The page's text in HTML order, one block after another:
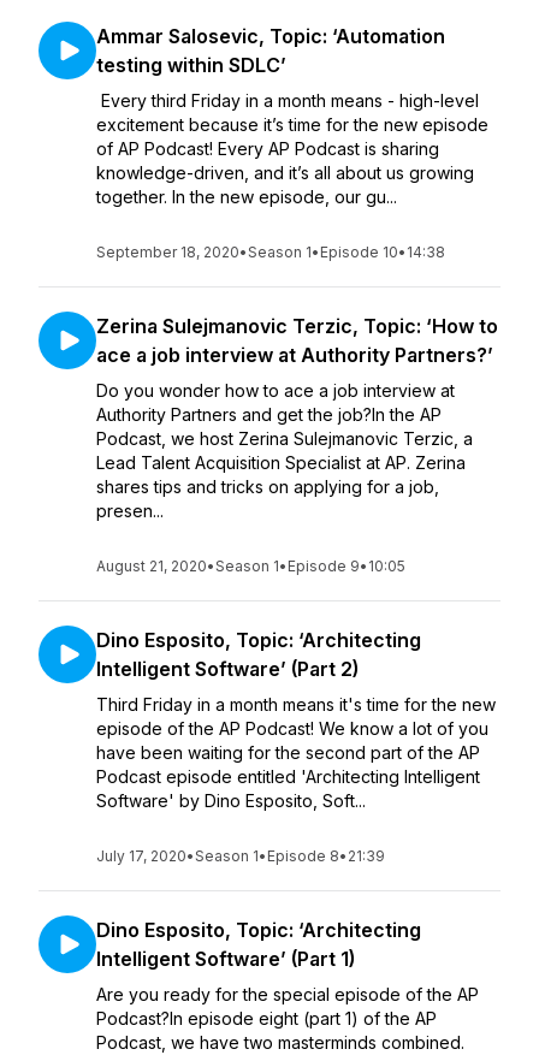
Ammar Salosevic, Topic: ‘Automation
testing within SDLC’
Every third Friday in a month means - high-level
excitement because it’s time for the new episode
of AP Podcast! Every AP Podcast is sharing
knowledge-driven, and it’s all about us growing
together. In the new episode, our gu...
September 18, 2020•Season 1• Episode 10• 14:38
Zerina Sulejmanovic Terzic, Topic: ‘How to
ace a job interview at Authority Partners?’
Do you wonder how to ace a job interview at
Authority Partners and get the job?In the AP
Podcast, we host Zerina Sulejmanovic Terzic, a
Lead Talent Acquisition Specialist at AP. Zerina
shares tips and tricks on applying for a job,
presen...
August 21, 2020•Season 1• Episode 9• 10:05
Dino Esposito, Topic: ‘Architecting
Intelligent Software’ (Part 2)
Third Friday in a month means it's time for the new
episode of the AP Podcast! We know a lot of you
have been waiting for the second part of the AP
Podcast episode entitled 'Architecting Intelligent
Software' by Dino Esposito, Soft...
July 17, 2020•Season 1• Episode 8• 21:39
Dino Esposito, Topic: ‘Architecting
Intelligent Software’ (Part 1)
Are you ready for the special episode of the AP
Podcast?In episode eight (part 1) of the AP
Podcast, we have two masterminds combined.